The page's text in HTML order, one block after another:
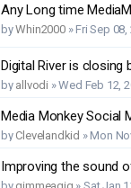
Any Long time
byWhin2000» Fri Sep
Digital River is closing
by allvodi »Wed Feb 12,
Media Monkey Social
by Clevelandkid » Mon
Improving the sound